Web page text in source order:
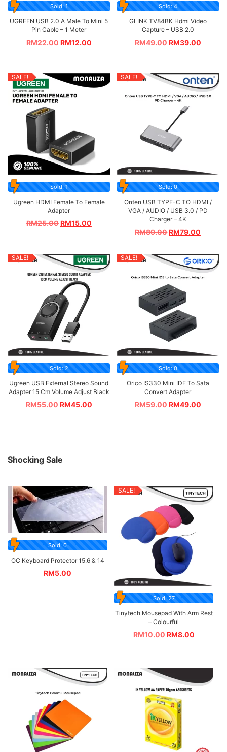
Sold: 1
UGREEN USB 2.0 A Male To Mini 5
Pin Cable – 1 Meter
RM22.00RM12.00
Sold: 4
GLINK TV84BK Hdmi Video
Capture – USB 2.0
RM49.00RM39.00
SALE!
Sold: 1
Ugreen HDMI Female To Female
Adapter
RM25.00RM15.00
SALE!
Sold: 0
Onten USB TYPE-C TO HDMI /
VGA / AUDIO / USB 3.0 / PD
Charger – 4K
RM89.00RM79.00
SALE!
Sold: 2
Ugreen USB External Stereo Sound
Adapter 15 Cm Volume Adjust Black
RM55.00RM45.00
SALE!
Sold: 0
Orico IS330 Mini IDE To Sata
Convert Adapter
RM59.00RM49.00
Shocking Sale
Sold: 0
OC Keyboard Protector 15.6 & 14
RM5.00
SALE!
Sold: 27
Tinytech Mousepad With Arm Rest
– Colourful
RM10.00RM8.00